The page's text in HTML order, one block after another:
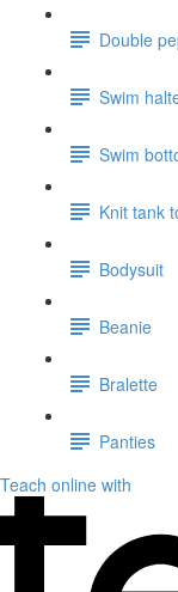
Double
Swim
Swim
Knit tank
Bodysuit
Beanie
Bralette
Panties
Teach online with